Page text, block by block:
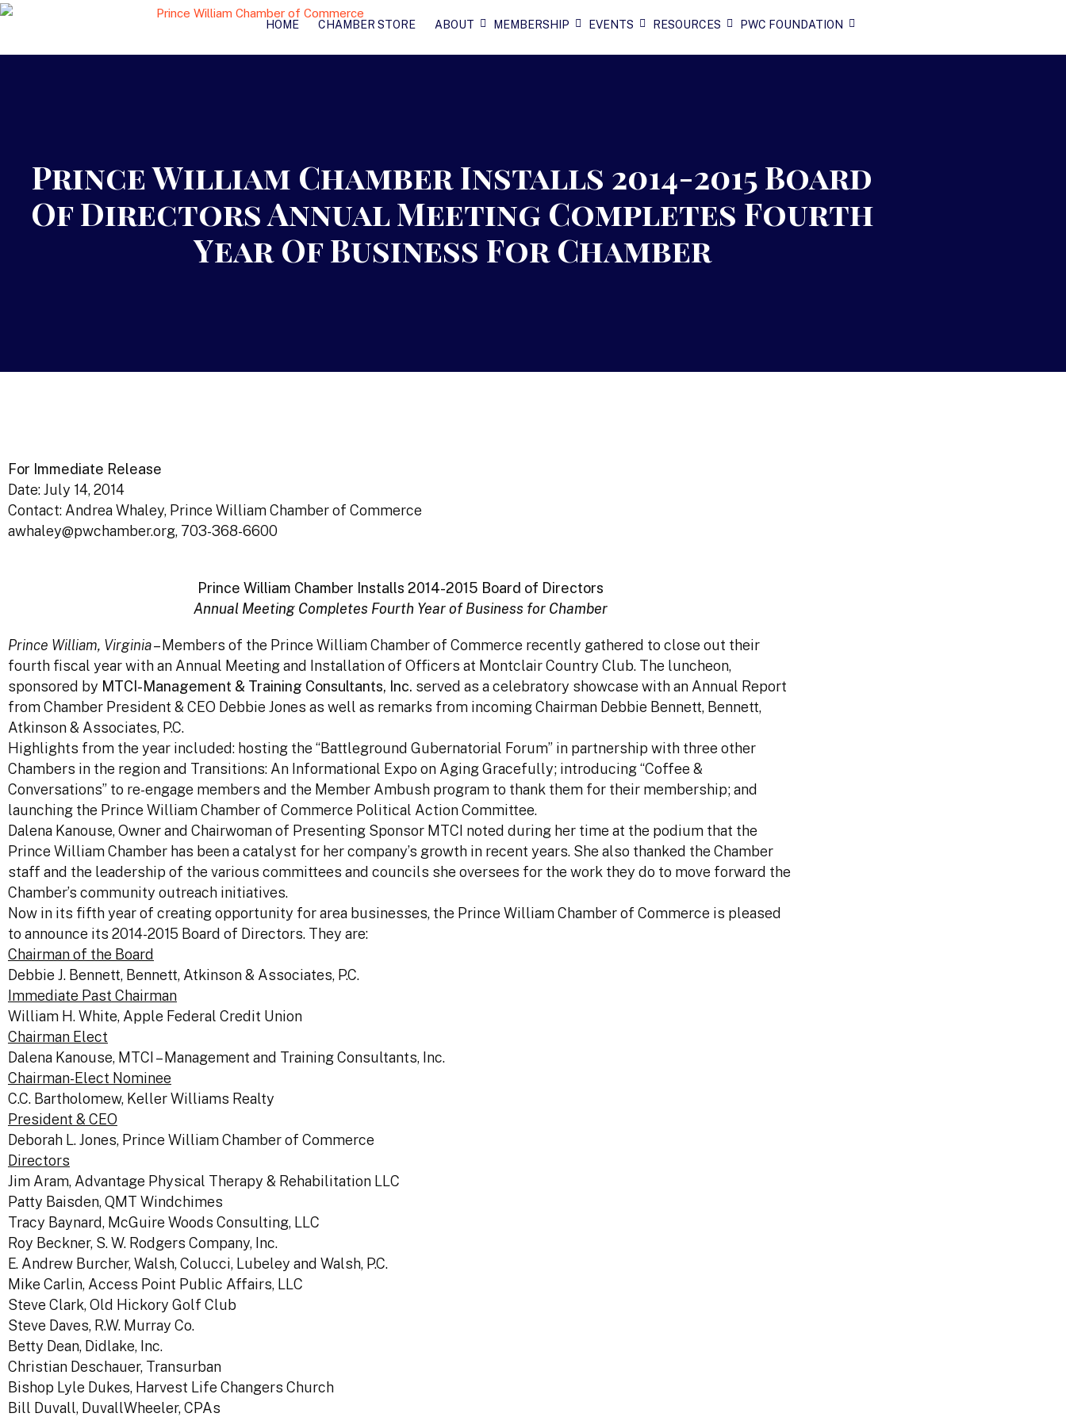
HOME CHAMBER STORE ABOUT MEMBERSHIP EVENTS RESOURCES PWC FOUNDATION
Prince William Chamber Installs 2014-2015 Board
Of Directors Annual Meeting Completes Fourth
Year Of Business For Chamber
For Immediate Release
Date: July 14, 2014
Contact: Andrea Whaley, Prince William Chamber of Commerce
awhaley@pwchamber.org, 703-368-6600
Prince William Chamber Installs 2014-2015 Board of Directors
Annual Meeting Completes Fourth Year of Business for Chamber
Prince William, Virginia– Members of the Prince William Chamber of Commerce recently gathered to close out their
fourth fiscal year with an Annual Meeting and Installation of Officers at Montclair Country Club. The luncheon,
sponsored by MTCI-Management & Training Consultants, Inc. served as a celebratory showcase with an Annual Report
from Chamber President & CEO Debbie Jones as well as remarks from incoming Chairman Debbie Bennett, Bennett,
Atkinson & Associates, P.C.
Highlights from the year included: hosting the “Battleground Gubernatorial Forum” in partnership with three other
Chambers in the region and Transitions: An Informational Expo on Aging Gracefully; introducing “Coffee &
Conversations” to re-engage members and the Member Ambush program to thank them for their membership; and
launching the Prince William Chamber of Commerce Political Action Committee.
Dalena Kanouse, Owner and Chairwoman of Presenting Sponsor MTCI noted during her time at the podium that the
Prince William Chamber has been a catalyst for her company’s growth in recent years. She also thanked the Chamber
staff and the leadership of the various committees and councils she oversees for the work they do to move forward the
Chamber’s community outreach initiatives.
Now in its fifth year of creating opportunity for area businesses, the Prince William Chamber of Commerce is pleased
to announce its 2014-2015 Board of Directors. They are:
Chairman of the Board
Debbie J. Bennett, Bennett, Atkinson & Associates, P.C.
Immediate Past Chairman
William H. White, Apple Federal Credit Union
Chairman Elect
Dalena Kanouse, MTCI – Management and Training Consultants, Inc.
Chairman-Elect Nominee
C.C. Bartholomew, Keller Williams Realty
President & CEO
Deborah L. Jones, Prince William Chamber of Commerce
Directors
Jim Aram, Advantage Physical Therapy & Rehabilitation LLC
Patty Baisden, QMT Windchimes
Tracy Baynard, McGuire Woods Consulting, LLC
Roy Beckner, S. W. Rodgers Company, Inc.
E. Andrew Burcher, Walsh, Colucci, Lubeley and Walsh, P.C.
Mike Carlin, Access Point Public Affairs, LLC
Steve Clark, Old Hickory Golf Club
Steve Daves, R.W. Murray Co.
Betty Dean, Didlake, Inc.
Christian Deschauer, Transurban
Bishop Lyle Dukes, Harvest Life Changers Church
Bill Duvall, DuvallWheeler, CPAs